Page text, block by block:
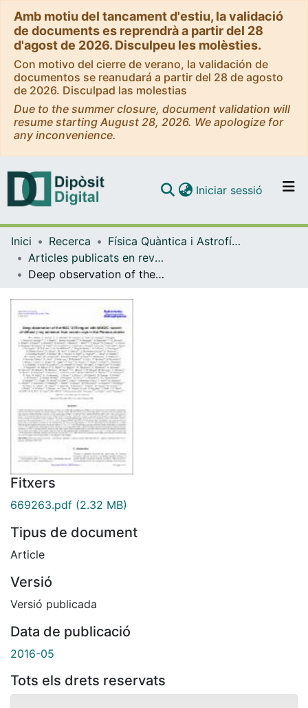
Amb motiu del tancament d'estiu, la validació
de documents es reprendrà a partir del 28
d'agost de 2026. Disculpeu les molèsties.
Con motivo del cierre de verano, la validación de
documentos se reanudará a partir del 28 de agosto
de 2026. Disculpad las molestias
Due to the summer closure, document validation will
resume starting August 28, 2026. We apologize for
any inconvenience.
Navega per tot el DD
Iniciar sessió (current)
Inici Recerca
Física Quàntica i Astrofísica
Articles publicats en revistes (Física Quàntica i Astrofísica)
Deep observation of the NGC 1275 region with MAGIC: search of diffuse γ-ray emission from cosmic rays in the Perseus cluster
Fitxers
669263.pdf (2.32 MB)
Tipus de document
Article
Versió
Versió publicada
Data de publicació
2016-05
Tots els drets reservats